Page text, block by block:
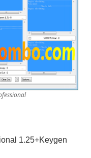
1.25+Keygen